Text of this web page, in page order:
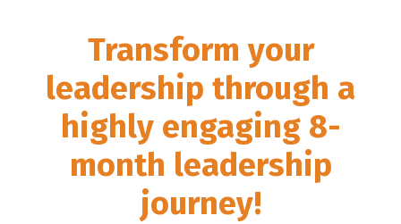
Transform your
leadership through a
highly engaging 8-
month leadership
journey!